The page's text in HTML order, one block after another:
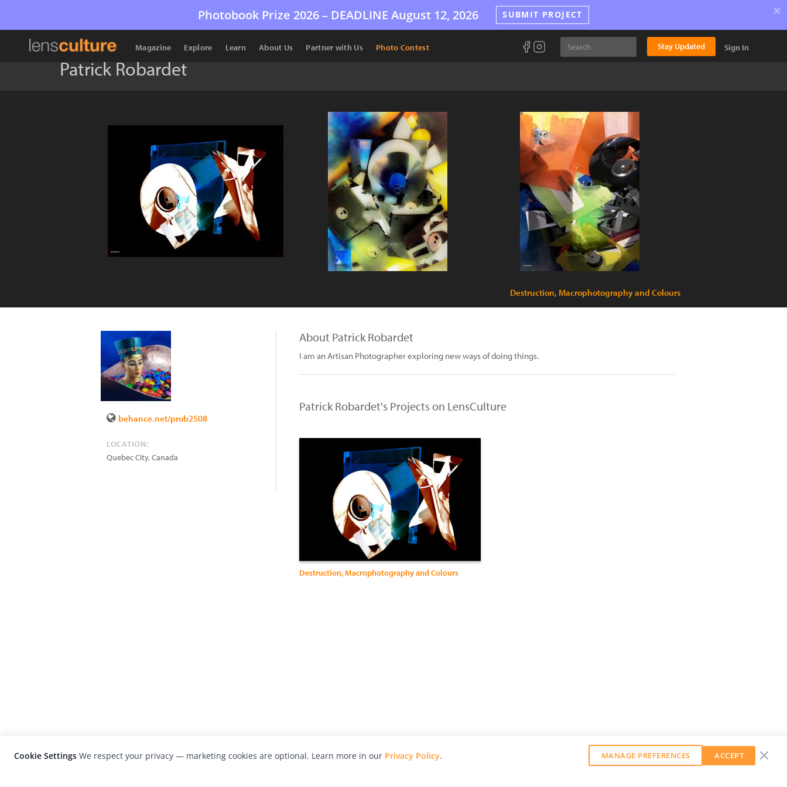
Photobook Prize 2026 – DEADLINE August 12, 2026 SUBMIT PROJECT ×
Magazine Explore Learn About Us Partner with Us Photo Contest Stay Updated Sign In
Patrick Robardet
Destruction, Macrophotography and Colours
behance.net/prob2508
LOCATION:
Quebec City,Canada
About Patrick Robardet
I am an Artisan Photographer exploring new ways of doing things.
Patrick Robardet's Projects on LensCulture
Destruction, Macrophotography and Colours
Cookie Settings We respect your privacy — marketing cookies are optional. Learn more in our Privacy Policy. MANAGE PREFERENCES ACCEPT